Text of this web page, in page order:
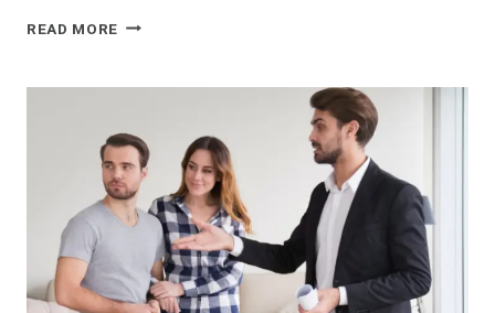
READ MORE BENEFITS
WITH
CAREER
COUNSELLOR
IN
MONTREAL
FOR
CAREER
CHANGE